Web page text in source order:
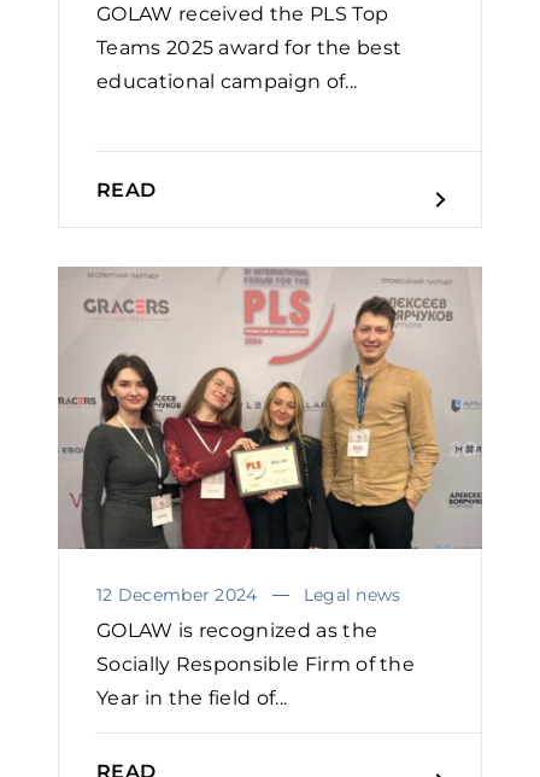
GOLAW received the PLS Top
Teams 2025 award for the best
educational campaign of...
READ
12 December 2024 Legal news
GOLAW is recognized as the
Socially Responsible Firm of the
Year in the field of...
READ